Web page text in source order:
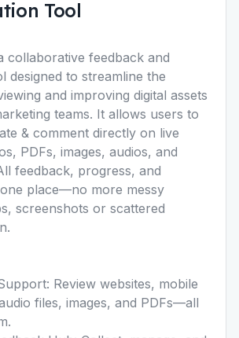
Tool
collaborative feedback and
designed to streamline the
and improving digital assets
teams. It allows users to
& comment directly on live
PDFs, images, audios, and
feedback, progress, and
place—no more messy
screenshots or scattered
Review websites, mobile
files, images, and PDFs—all